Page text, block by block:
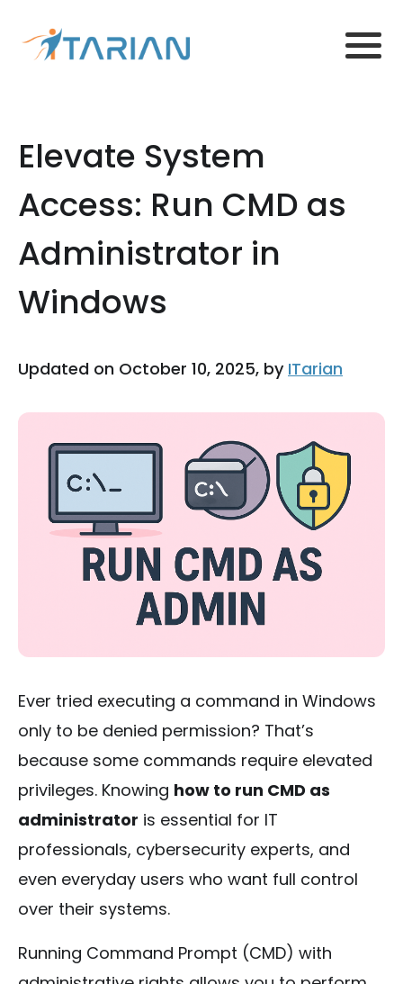
Elevate System
Access: Run CMD as
Administrator in
Windows
Updated on October 10, 2025, by ITarian
Ever tried executing a command in Windows
only to be denied permission? That’s
because some commands require elevated
privileges. Knowing how to run CMD as
administrator is essential for IT
professionals, cybersecurity experts, and
even everyday users who want full control
over their systems.
Running Command Prompt (CMD) with